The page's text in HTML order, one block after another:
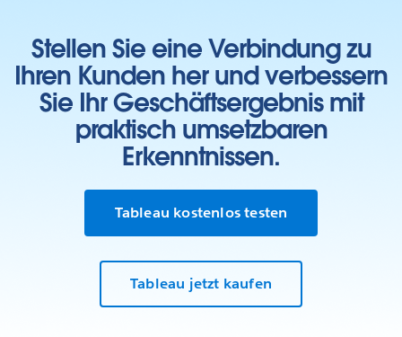
Stellen Sie eine Verbindung zu
Ihren Kunden her und verbessern
Sie Ihr Geschäftsergebnis mit
praktisch umsetzbaren
Erkenntnissen.
Tableau kostenlos testen
Tableau jetzt kaufen